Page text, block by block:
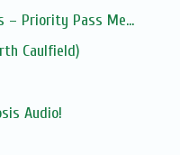
– Priority Pass Me...
Caulfield)
Audio!